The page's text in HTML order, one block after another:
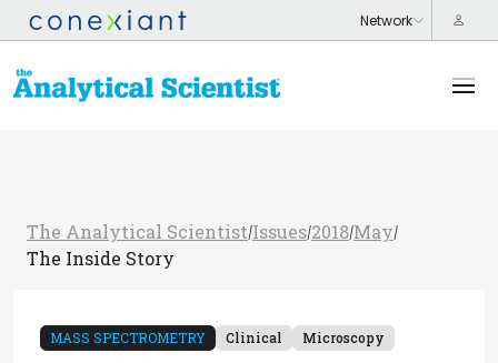
The Analytical Scientist/Issues/2018/May/
The Inside Story
MASS SPECTROMETRY Clinical Microscopy